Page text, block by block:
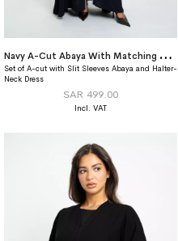
N
avy A-Cut Abaya With Matching Dress
Set of A-cut with Slit Sleeves Abaya and Halter-
Neck Dress
SAR 499.00